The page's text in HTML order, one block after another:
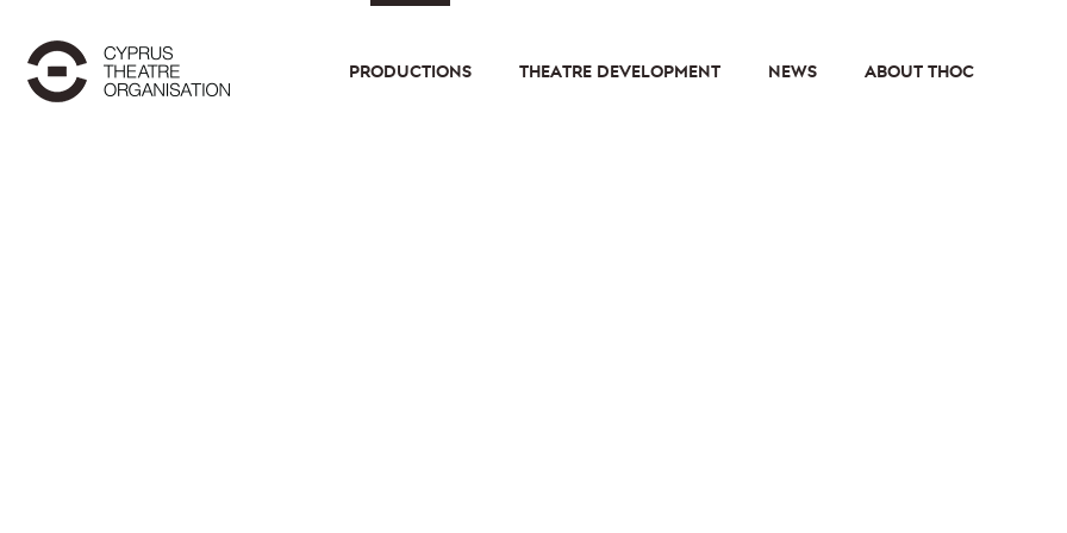
PRODUCTIONS THEATRE DEVELOPMENT NEWS ABOUT THOC